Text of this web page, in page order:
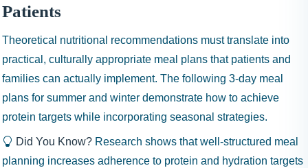
Patients
Theoretical nutritional recommendations must translate into
practical, culturally appropriate meal plans that patients and
families can actually implement. The following 3-day meal
plans for summer and winter demonstrate how to achieve
protein targets while incorporating seasonal strategies.
Did You Know? Research shows that well-structured meal
planning increases adherence to protein and hydration targets